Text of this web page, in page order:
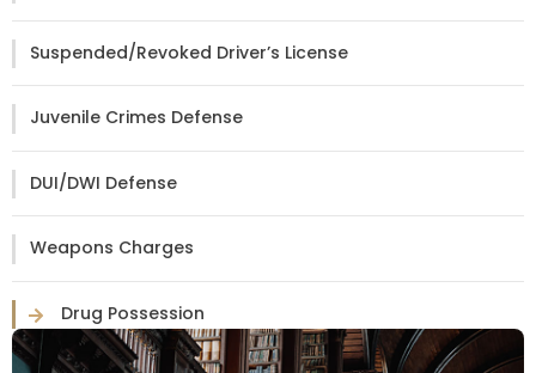
Suspended/Revoked Driver’s License
Juvenile Crimes Defense
DUI/DWI Defense
Weapons Charges
Drug Possession